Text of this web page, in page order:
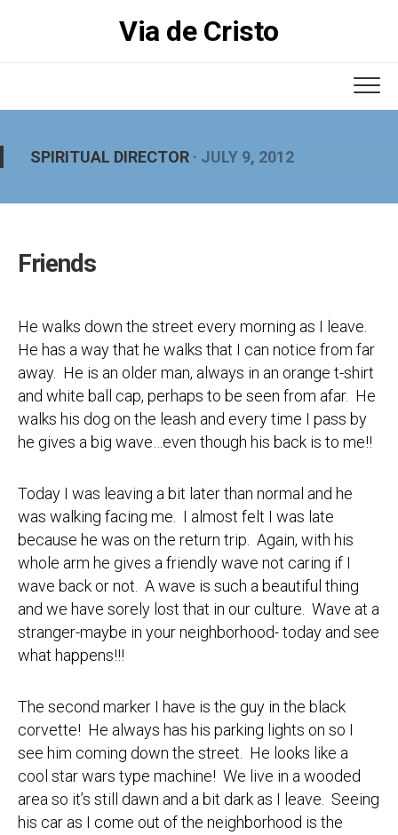
Via de Cristo
SPIRITUAL DIRECTOR · JULY 9, 2012
Friends
He walks down the street every morning as I leave.
He has a way that he walks that I can notice from far
away. He is an older man, always in an orange t-shirt
and white ball cap, perhaps to be seen from afar. He
walks his dog on the leash and every time I pass by
he gives a big wave…even though his back is to me!!
Today I was leaving a bit later than normal and he
was walking facing me. I almost felt I was late
because he was on the return trip. Again, with his
whole arm he gives a friendly wave not caring if I
wave back or not. A wave is such a beautiful thing
and we have sorely lost that in our culture. Wave at a
stranger-maybe in your neighborhood- today and see
what happens!!!
The second marker I have is the guy in the black
corvette! He always has his parking lights on so I
see him coming down the street. He looks like a
cool star wars type machine! We live in a wooded
area so it’s still dawn and a bit dark as I leave. Seeing
his car as I come out of the neighborhood is the